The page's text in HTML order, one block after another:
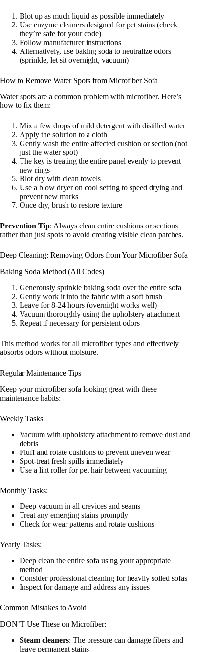
Blot up as much liquid as possible immediately
Use enzyme cleaners designed for pet stains (check
they’re safe for your code)
Follow manufacturer instructions
Alternatively, use baking soda to neutralize odors
(sprinkle, let sit overnight, vacuum)
How to Remove Water Spots from Microfiber Sofa
Water spots are a common problem with microfiber. Here’s
how to fix them:
Mix a few drops of mild detergent with distilled water
Apply the solution to a cloth
Gently wash the entire affected cushion or section (not
just the water spot)
The key is treating the entire panel evenly to prevent
new rings
Blot dry with clean towels
Use a blow dryer on cool setting to speed drying and
prevent new marks
Once dry, brush to restore texture
Prevention Tip: Always clean entire cushions or sections
rather than just spots to avoid creating visible clean patches.
Deep Cleaning: Removing Odors from Your Microfiber Sofa
Baking Soda Method (All Codes)
Generously sprinkle baking soda over the entire sofa
Gently work it into the fabric with a soft brush
Leave for 8-24 hours (overnight works well)
Vacuum thoroughly using the upholstery attachment
Repeat if necessary for persistent odors
This method works for all microfiber types and effectively
absorbs odors without moisture.
Regular Maintenance Tips
Keep your microfiber sofa looking great with these
maintenance habits:
Weekly Tasks:
Vacuum with upholstery attachment to remove dust and
debris
Fluff and rotate cushions to prevent uneven wear
Spot-treat fresh spills immediately
Use a lint roller for pet hair between vacuuming
Monthly Tasks:
Deep vacuum in all crevices and seams
Treat any emerging stains promptly
Check for wear patterns and rotate cushions
Yearly Tasks:
Deep clean the entire sofa using your appropriate
method
Consider professional cleaning for heavily soiled sofas
Inspect for damage and address any issues
Common Mistakes to Avoid
DON’T Use These on Microfiber:
Steam cleaners: The pressure can damage fibers and
leave permanent stains